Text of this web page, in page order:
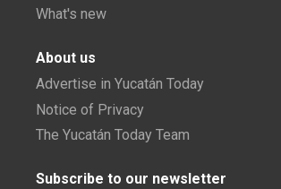
What's new
About us
Advertise in Yucatán Today
Notice of Privacy
The Yucatán Today Team
Subscribe to our newsletter